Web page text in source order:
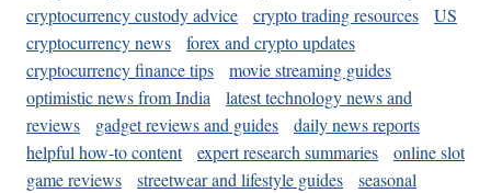
cryptocurrency custody advice
crypto trading resources
US
cryptocurrency news
forex and crypto updates
cryptocurrency finance tips
movie streaming guides
optimistic news from India
latest technology news and
reviews
gadget reviews and guides
daily news reports
helpful how-to content
expert research summaries
online slot
game reviews
streetwear and lifestyle guides
seasonal